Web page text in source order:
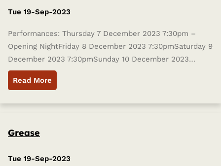
Tue 19-Sep-2023
Performances: Thursday 7 December 2023 7:30pm –
Opening NightFriday 8 December 2023 7:30pmSaturday 9
December 2023 7:30pmSunday 10 December 2023…
Read More
Grease
Tue 19-Sep-2023